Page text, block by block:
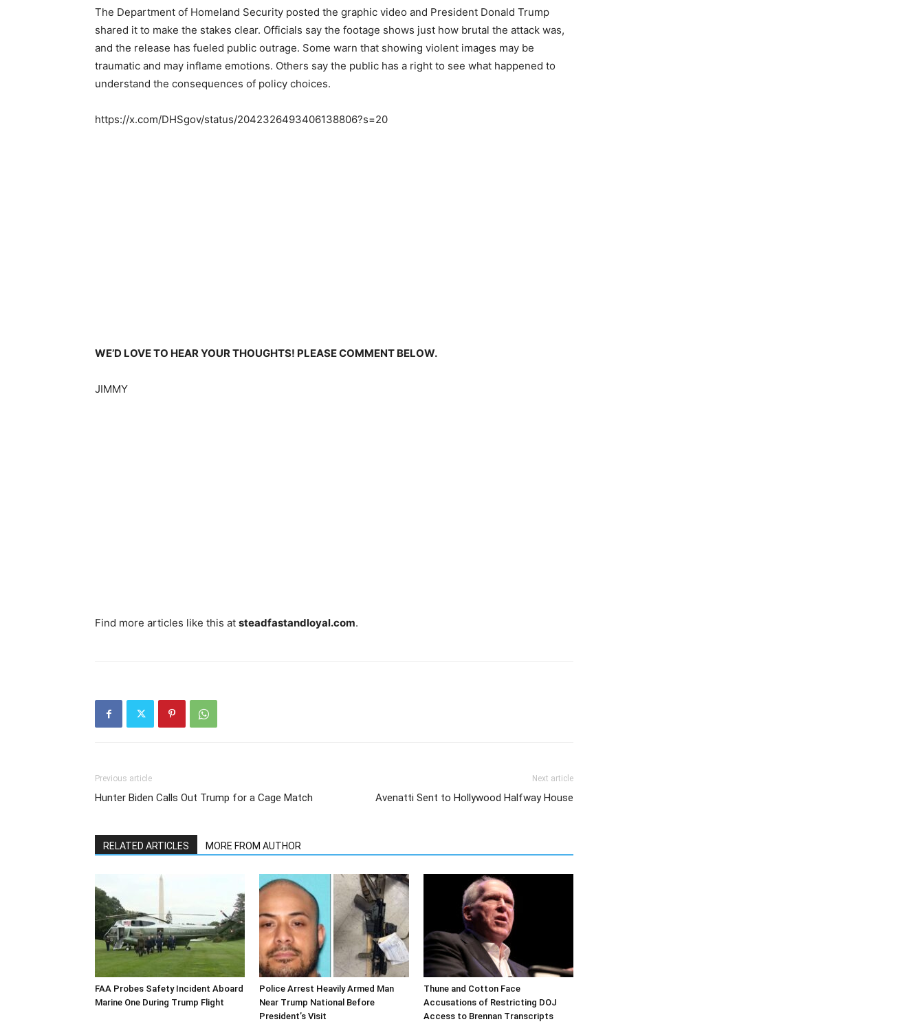
The Department of Homeland Security posted the graphic video and President Donald Trump
shared it to make the stakes clear. Officials say the footage shows just how brutal the attack was,
and the release has fueled public outrage. Some warn that showing violent images may be
traumatic and may inflame emotions. Others say the public has a right to see what happened to
understand the consequences of policy choices.
https://x.com/DHSgov/status/2042326493406138806?s=20
WE’D LOVE TO HEAR YOUR THOUGHTS! PLEASE COMMENT BELOW.
JIMMY
Find more articles like this at steadfastandloyal.com.
Previous article
Hunter Biden Calls Out Trump for a Cage Match
Next article
Avenatti Sent to Hollywood Halfway House
RELATED ARTICLES MORE FROM AUTHOR
FAA Probes Safety Incident Aboard
Marine One During Trump Flight
Police Arrest Heavily Armed Man
Near Trump National Before
President’s Visit
Thune and Cotton Face
Accusations of Restricting DOJ
Access to Brennan Transcripts